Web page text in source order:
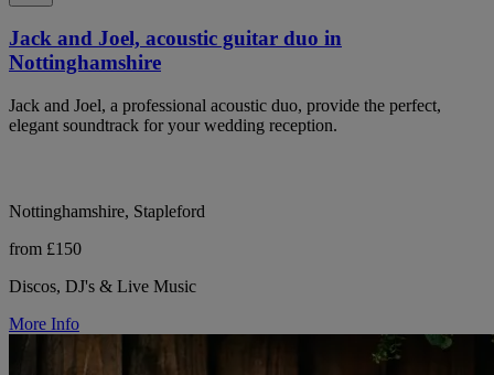
Jack and Joel, acoustic guitar duo in
Nottinghamshire
Jack and Joel, a professional acoustic duo, provide the perfect,
elegant soundtrack for your wedding reception.
Nottinghamshire, Stapleford
from £150
Discos, DJ's & Live Music
More Info